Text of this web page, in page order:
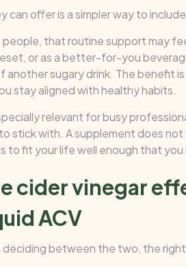
can offer is a simpler way to
people, that routine support may
or as a better-for-you
another sugary drink. The benefit
stay aligned with healthy habits.
relevant for busy
stick with. A supplement does
to fit your life well enough that you
cider vinegar
ACV
deciding between the two, the